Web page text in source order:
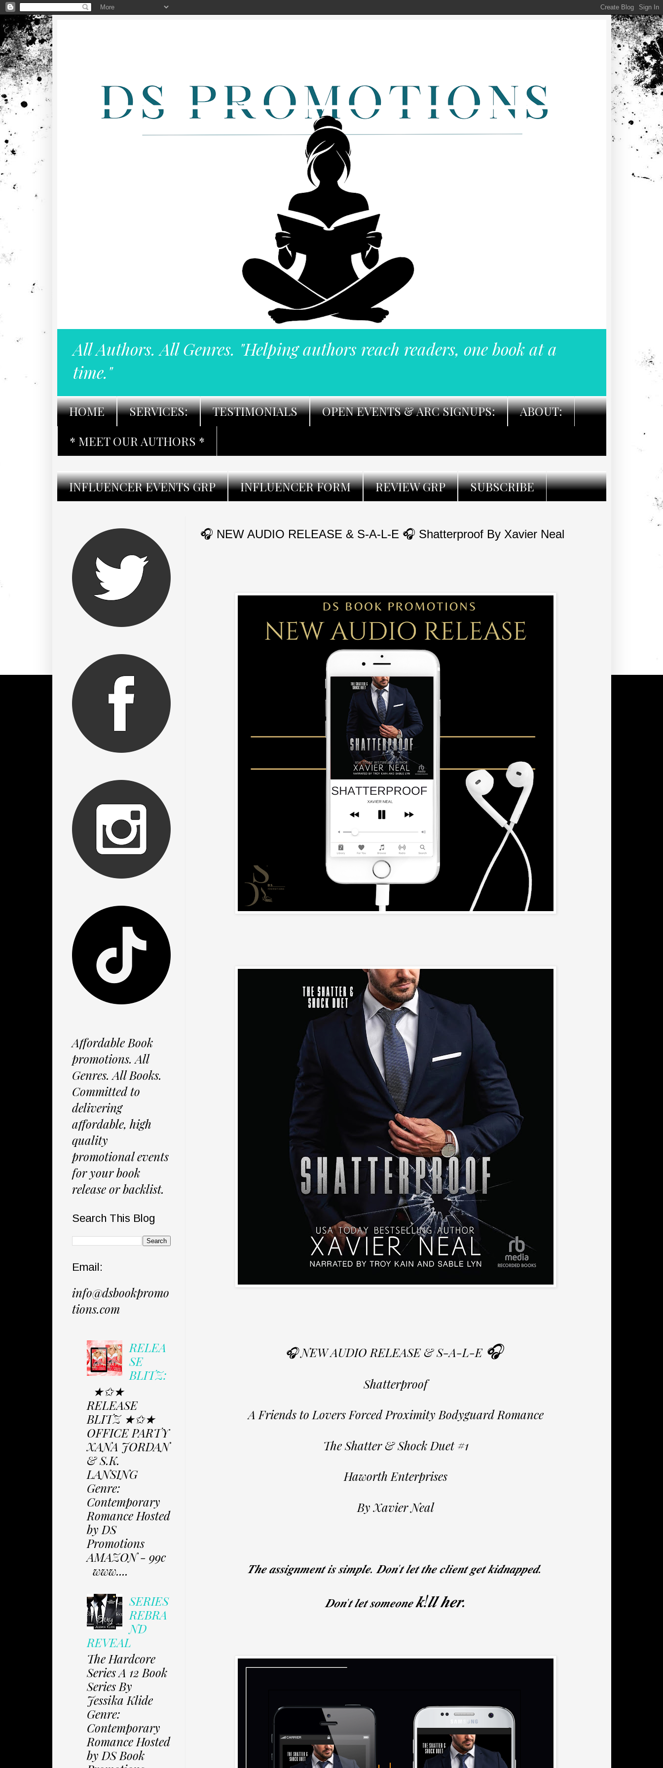
All Authors. All Genres. "Helping authors reach readers, one book at a
time."
HOME SERVICES: TESTIMONIALS OPEN EVENTS & ARC SIGNUPS:
ABOUT:
* MEET OUR AUTHORS *
INFLUENCER EVENTS GRP INFLUENCER FORM REVIEW GRP SUBSCRIBE
🎧 NEW AUDIO RELEASE & S-A-L-E 🎧 Shatterproof By Xavier Neal
🎧 NEW AUDIO RELEASE & S-A-L-E 🎧
Shatterproof
A Friends to Lovers Forced Proximity Bodyguard Romance
The Shatter & Shock Duet #1
Haworth Enterprises
By Xavier Neal
𝑻𝒉𝒆 𝒂𝒔𝒔𝒊𝒈𝒏𝒎𝒆𝒏𝒕 𝒊𝒔 𝒔𝒊𝒎𝒑𝒍𝒆. 𝑫𝒐𝒏'𝒕 𝒍𝒆𝒕 𝒕𝒉𝒆 𝒄𝒍𝒊𝒆𝒏𝒕 𝒈𝒆𝒕 𝒌𝒊𝒅𝒏𝒂𝒑𝒑𝒆𝒅.
𝑫𝒐𝒏'𝒕 𝒍𝒆𝒕 𝒔𝒐𝒎𝒆𝒐𝒏𝒆𝒌!𝒍𝒍 𝒉𝒆𝒓.
Affordable Book
promotions. All
Genres. All Books.
Committed to
delivering
affordable, high
quality
promotional events
for your book
release or backlist.
Search This Blog
Email:
info@dsbookpromo
tions.com
RELEA
SE
BLITZ:
★✩★
RELEASE
BLITZ ★✩★
OFFICE PARTY
XANA JORDAN
& S.K.
LANSING
Genre:
Contemporary
Romance Hosted
by DS
Promotions
AMAZON - 99c
www....
SERIES
REBRA
ND
REVEAL
The Hardcore
Series A 12 Book
Series By
Jessika Klide
Genre:
Contemporary
Romance Hosted
by DS Book